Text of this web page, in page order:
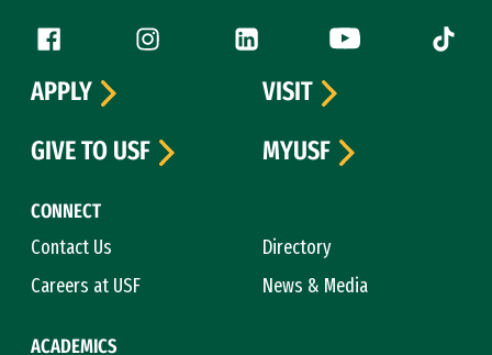
Follow us
Facebook (link is external)
Instagram (link is external)
LinkedIn (link is external)
YouTube (link is
Tiktok
CONNECT
Contact Us
Directory
Careers at USF
News & Media
ACADEMICS
APPLY
VISIT
GIVE TO USF
MYUSF